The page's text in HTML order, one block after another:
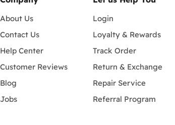
About Us
Contact Us
Help Center
Customer Reviews
Blog
Jobs
Login
Loyalty & Rewards
Track Order
Return & Exchange
Repair Service
Referral Program